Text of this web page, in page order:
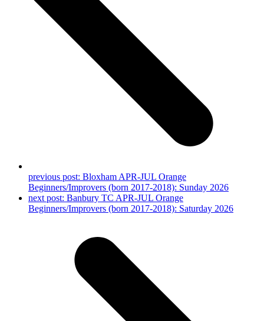
previous post: Bloxham APR-JUL Orange
Beginners/Improvers (born 2017-2018): Sunday 2026
next post: Banbury TC APR-JUL Orange
Beginners/Improvers (born 2017-2018): Saturday 2026